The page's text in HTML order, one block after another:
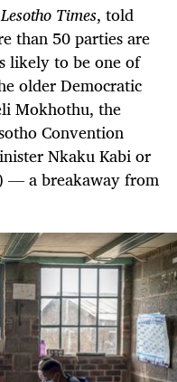
Lesotho Times, told
than 50 parties are
likely to be one of
older Democratic
Mokhothu, the
Convention
Nkaku Kabi or
— a breakaway from